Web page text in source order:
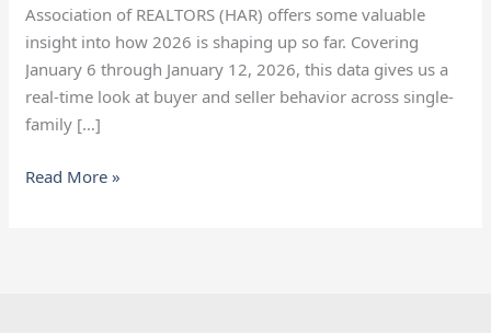
Association of REALTORS (HAR) offers some valuable
insight into how 2026 is shaping up so far. Covering
January 6 through January 12, 2026, this data gives us a
real-time look at buyer and seller behavior across single-
family […]
Read More »